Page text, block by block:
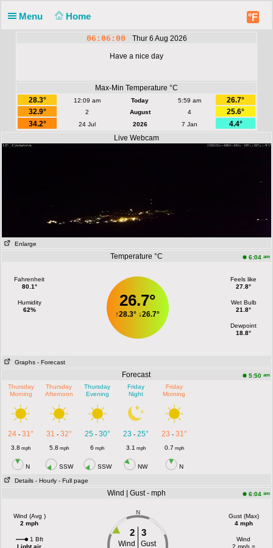
Menu Home °F
06:06:00 Thur 6 Aug 2026
Have a nice day
Max-Min Temperature °C
28.3°
12:09 am Today 5:59 am
26.7°
32.9°
2 August 4
25.6°
34.2°
24 Jul 2026 7 Jan
4.4°
Live Webcam
Enlarge
Temperature °C 6:04 am
Fahrenheit
80.1°
Humidity
62%
26.7°
↑28.3° ↓26.7°
Feels like
27.8°
Wet Bulb
21.8°
Dewpoint
18.8°
Graphs - Forecast
Forecast 5:50 am
Thursday
Morning
Thursday
Afternoon
Thursday
Evening
Friday
Night
Friday
Morning
24 -31° 31 - 32° 25- 30° 23 - 25° 23 - 31°
3.8 mph 5.8 mph 6 mph 3.1 mph 0.7 mph
N SSW SSW NW N
Details - Hourly - Full page
Wind | Gust - mph 6:04 am
Wind (Avg )
2 mph
1 Bft
Light air
N
2 3
Wind
Gust
Gust (Max)
4 mph
Wind
2 mph =